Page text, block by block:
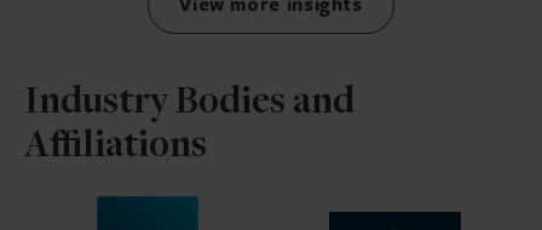
Industry Bodies and
Affiliations